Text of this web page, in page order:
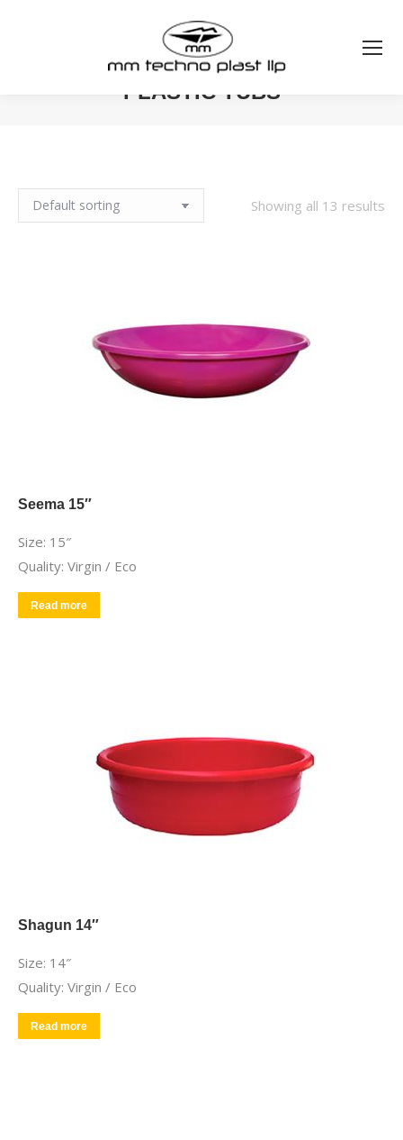
PLASTIC TUBS
Showing all 13 results
Seema 15″
Size: 15″
Quality: Virgin / Eco
Read more
Shagun 14″
Size: 14″
Quality: Virgin / Eco
Read more